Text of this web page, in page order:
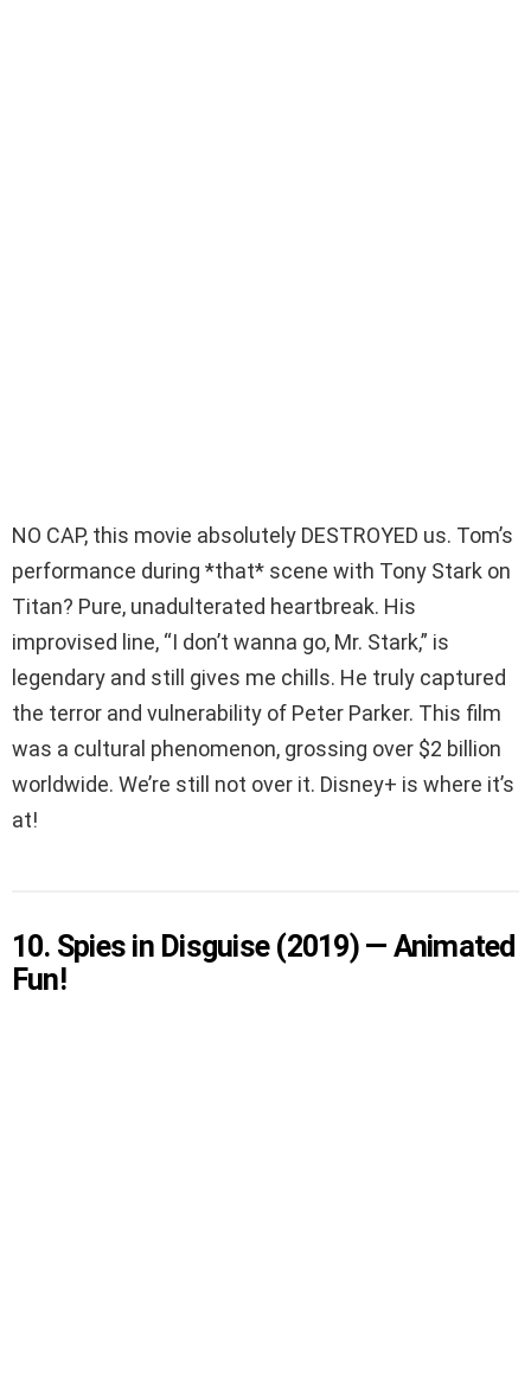
NO CAP, this movie absolutely DESTROYED us. Tom’s
performance during *that* scene with Tony Stark on
Titan? Pure, unadulterated heartbreak. His
improvised line, “I don’t wanna go, Mr. Stark,” is
legendary and still gives me chills. He truly captured
the terror and vulnerability of Peter Parker. This film
was a cultural phenomenon, grossing over $2 billion
worldwide. We’re still not over it. Disney+ is where it’s
at!
10. Spies in Disguise (2019) — Animated
Fun!